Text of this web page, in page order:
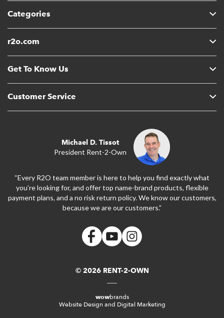
Categories
r2o.com
Get To Know Us
Customer Service
Michael D. Tissot
President Rent-2-Own
“Every R2O team member is here to help you find exactly what
you’re looking for, and offer top name-brand products, flexible
payment plans, and a no risk return policy. We know our customers,
because we are our customers.”
© 2026 RENT-2-OWN
wowbrands
Website Design and Digital Marketing